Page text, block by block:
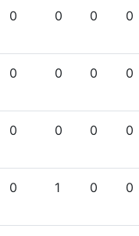
0 0 0 0
0 0 0 0
0 0 0 0
0 1 0 0